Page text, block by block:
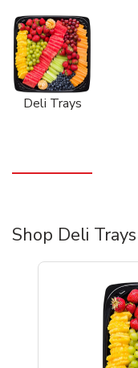
Deli Trays
Shop Deli Trays